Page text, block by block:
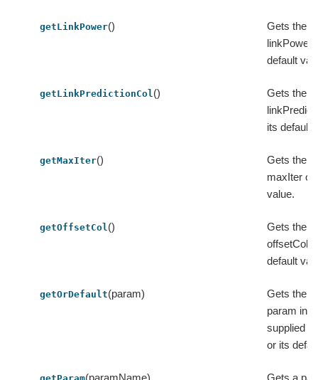
getLinkPower()
Gets the
linkPower
default
getLinkPredictionCol ()
Gets the
its default
getMaxIter()
Gets the
maxIter or
value.
getOffsetCol ()
Gets the
offsetCol
default
getOrDefault(param)
Gets the
param in
supplied
or its
(paramName)
Gets a